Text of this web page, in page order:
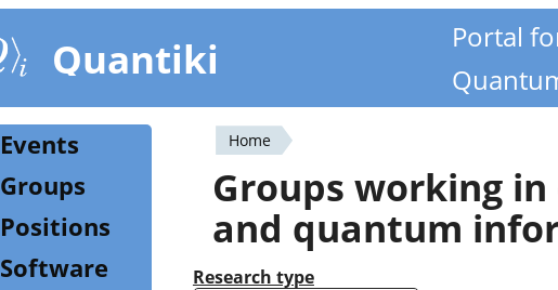
Quantiki
Portal
You
are
here
Home
Groups working
and quantum
Research type
Events
Groups
Positions
Software